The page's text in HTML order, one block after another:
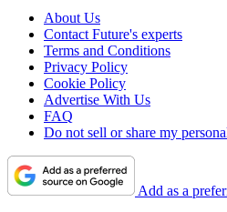
About Us
Contact Future's experts
Terms and Conditions
Privacy Policy
Cookie Policy
Advertise With Us
FAQ
Do not sell or share my
Add as a